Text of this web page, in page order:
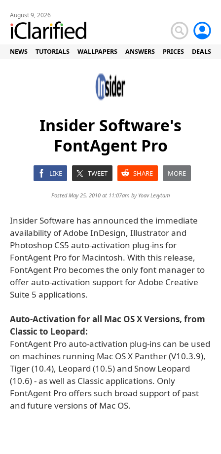
August 9, 2026
NEWS TUTORIALS WALLPAPERS ANSWERS PRICES DEALS
Insider Software's
FontAgent Pro
LIKE TWEET SHARE MORE
Posted May 25, 2010 at 11:07am by Yoav Levytam
Insider Software has announced the immediate
availability of Adobe InDesign, Illustrator and
Photoshop CS5 auto-activation plug-ins for
FontAgent Pro for Macintosh. With this release,
FontAgent Pro becomes the only font manager to
offer auto-activation support for Adobe Creative
Suite 5 applications.
Auto-Activation for all Mac OS X Versions, from
Classic to Leopard:
FontAgent Pro auto-activation plug-ins can be used
on machines running Mac OS X Panther (V10.3.9),
Tiger (10.4), Leopard (10.5) and Snow Leopard
(10.6) - as well as Classic applications. Only
FontAgent Pro offers such broad support of past
and future versions of Mac OS.